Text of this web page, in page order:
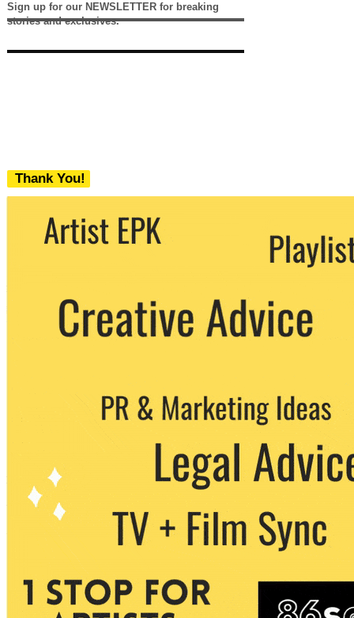
Sign up for our NEWSLETTER for breaking
stories and exclusives.
Thank You!
We never share your email with any 3rd
party. You can unsubscribe at any time.